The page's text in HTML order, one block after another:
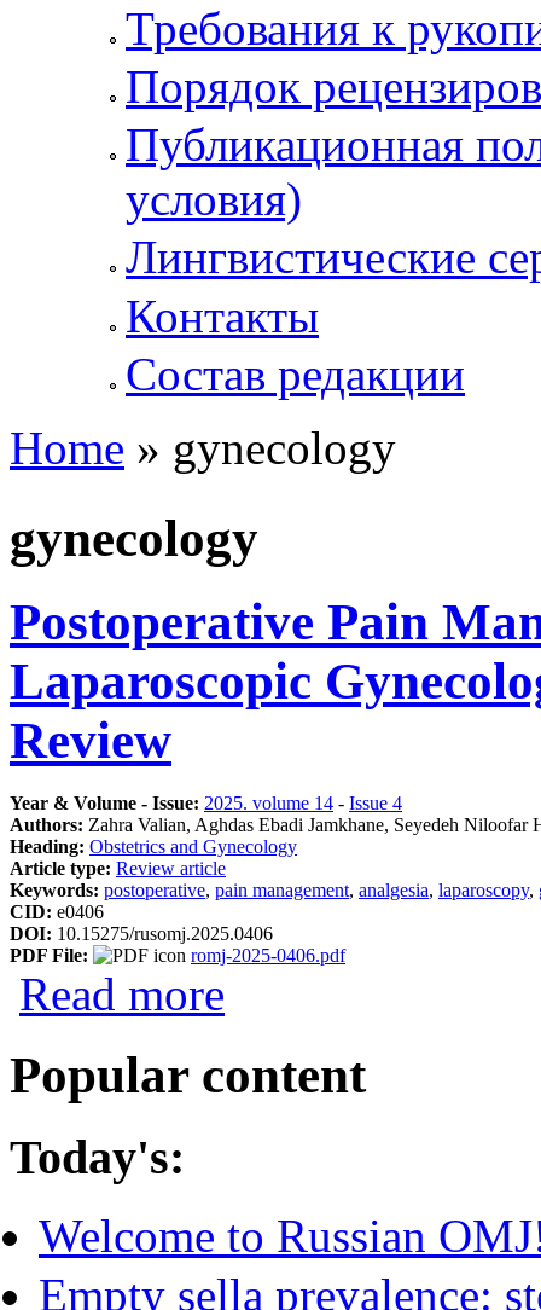
Требования к
Порядок
Публикационная
условия)
Лингвистические
Контакты
Состав редакции
You are here
Home » gynecology
gynecology
Postoperative Pain
Laparoscopic
Review
Year & Volume - Issue: 2025. volume 14 - Issue 4
Authors: Zahra Valian, Aghdas Ebadi Jamkhane, Seyedeh Niloofar
Heading: Obstetrics and Gynecology
Article type: Review article
Keywords: postoperative, pain management, analgesia, laparoscopy,
CID: e0406
DOI: 10.15275/rusomj.2025.0406
PDF File:
romj-2025-0406.pdf
Read more
Popular content
Today's:
Welcome to Russian
Empty sella prevalence: